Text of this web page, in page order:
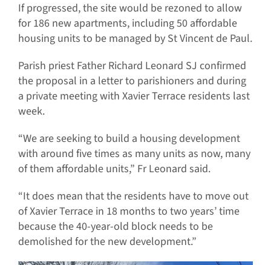
If progressed, the site would be rezoned to allow
for 186 new apartments, including 50 affordable
housing units to be managed by St Vincent de Paul.
Parish priest Father Richard Leonard SJ confirmed
the proposal in a letter to parishioners and during
a private meeting with Xavier Terrace residents last
week.
“We are seeking to build a housing development
with around five times as many units as now, many
of them affordable units,” Fr Leonard said.
“It does mean that the residents have to move out
of Xavier Terrace in 18 months to two years’ time
because the 40-year-old block needs to be
demolished for the new development.”